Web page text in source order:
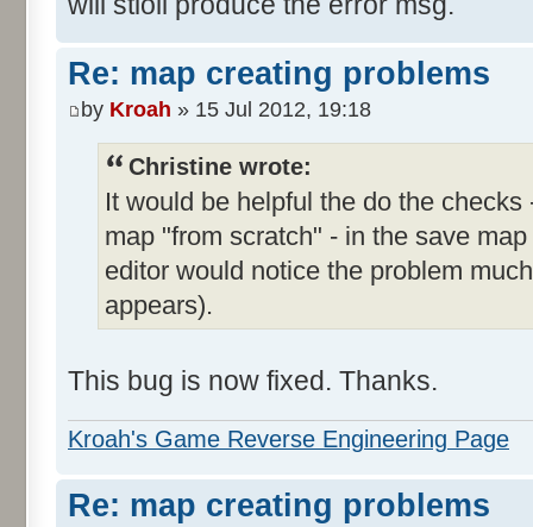
Re: map creating problems
by Kroah » 15 Jul 2012, 19:18
Christine wrote:
It would be helpful the do the
map "from scratch" - in the save
editor would notice the problem
appears).
This bug is now fixed. Thanks.
Kroah's Game Reverse Engineering Page
Re: map creating problems